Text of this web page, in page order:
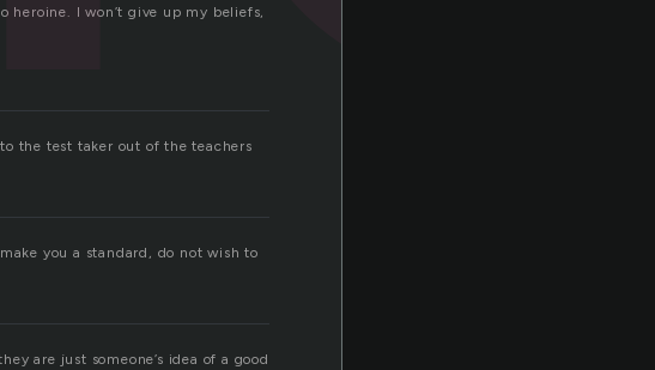
heroine. I won’t give up my beliefs,
the test taker out of the teachers
you a standard, do not wish to
are just someone’s idea of a good